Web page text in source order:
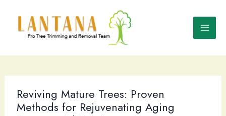
content
Reviving Mature Trees: Proven
Methods for Rejuvenating Aging